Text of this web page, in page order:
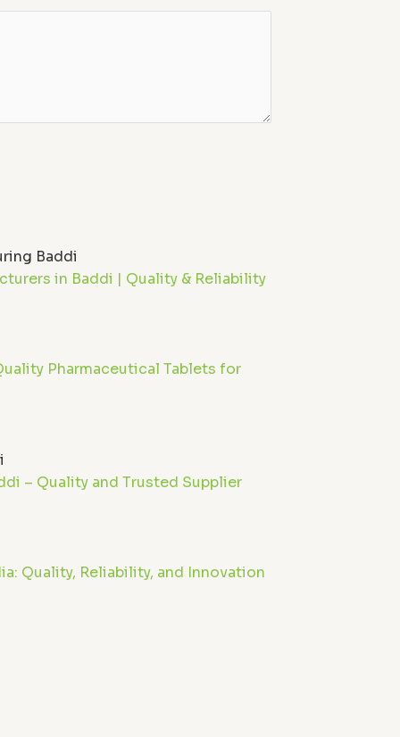
in Baddi | Quality & Reliability
Pharmaceutical Tablets for
– Quality and Trusted Supplier
Quality, Reliability, and Innovation